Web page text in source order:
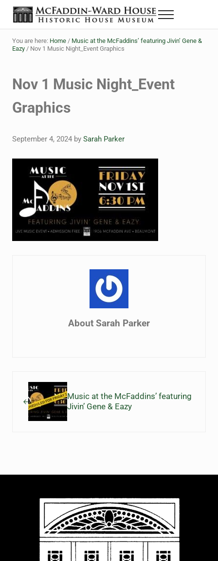
Skip to main content
Skip to header right navigation
Skip to site footer
The McFaddin-Ward House
Historic House Museum in Beaumont, Texas
Menu
You are here: Home / Music at the McFaddins’ featuring Jivin’ Gene &
Eazy /Nov 1 Music Night_Event Graphics
Nov 1 Music Night_Event
Graphics
September 4, 2024 by Sarah Parker
About Sarah Parker
Music at the McFaddins’ featuring
Jivin’ Gene & Eazy